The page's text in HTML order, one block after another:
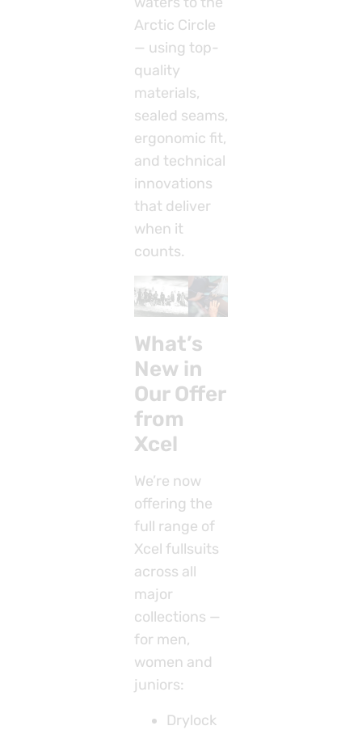
Arctic Circle
— using top-
quality
materials,
sealed seams,
ergonomic fit,
and technical
innovations
that deliver
when it
counts.
What’s
New in
Our Offer
from
Xcel
We’re now
offering the
full range of
Xcel fullsuits
across all
major
collections —
for men,
women and
juniors:
Drylock